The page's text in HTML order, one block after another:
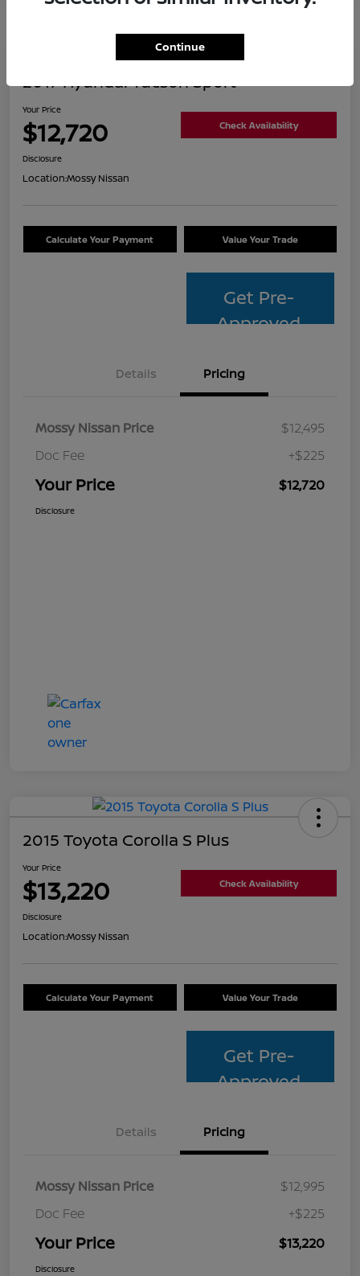
2017 Hyundai Tucson Sport
Your Price
$12,720 Check Availability
Disclosure
Location:Mossy Nissan
Calculate Your Payment Value Your Trade
Get Pre-
Approved
Details Pricing
Mossy Nissan Price
$12,495
Doc Fee
+$225
Your Price $12,720
Disclosure
2015 Toyota Corolla S Plus
Your Price
$13,220 Check Availability
Disclosure
Location:Mossy Nissan
Calculate Your Payment Value Your Trade
Get Pre-
Approved
Details Pricing
Mossy Nissan Price
$12,995
Doc Fee
+$225
Your Price $13,220
Disclosure
Continue